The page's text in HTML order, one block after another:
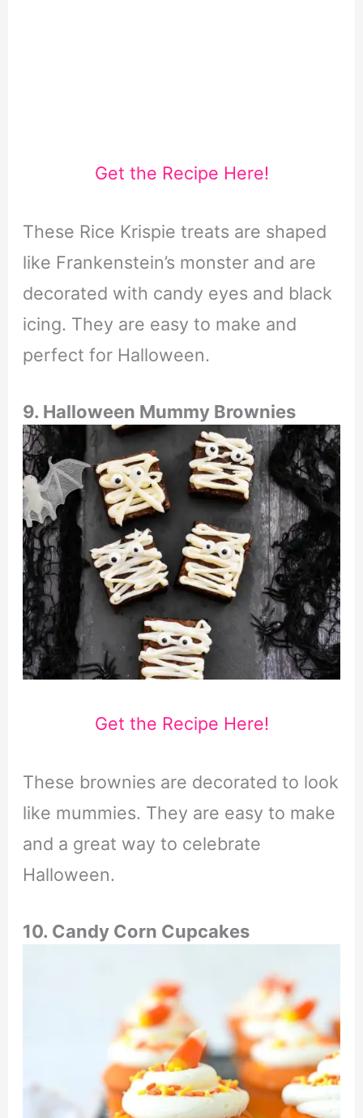
Get the Recipe Here!
These Rice Krispie treats are shaped
like Frankenstein’s monster and are
decorated with candy eyes and black
icing. They are easy to make and
perfect for Halloween.
9. Halloween Mummy Brownies
Get the Recipe Here!
These brownies are decorated to look
like mummies. They are easy to make
and a great way to celebrate
Halloween.
10. Candy Corn Cupcakes